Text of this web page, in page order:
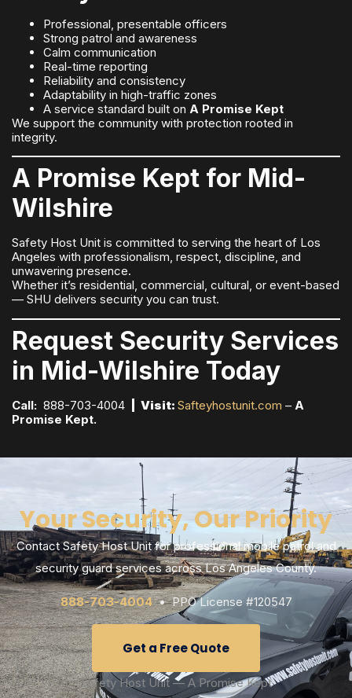
Professional, presentable officers
Strong patrol and awareness
Calm communication
Real-time reporting
Reliability and consistency
Adaptability in high-traffic zones
A service standard built on A Promise Kept
We support the community with protection rooted in
integrity.
A Promise Kept for Mid-
Wilshire
Safety Host Unit is committed to serving the heart of Los
Angeles with professionalism, respect, discipline, and
unwavering presence.
Whether it’s residential, commercial, cultural, or event-based
— SHU delivers security you can trust.
Request Security Services
in Mid-Wilshire Today
Call: 888-703-4004 | Visit: Safteyhostunit.com – A
Promise Kept.
Your Security, Our Priority
Contact Safety Host Unit for professional mobile patrol and
security guard services across Los Angeles County.
888-703-4004• PPO License #120547
Get a Free Quote
Safety Host Unit — A Promise Kept